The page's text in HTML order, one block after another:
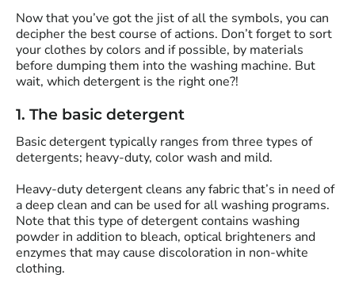
Now that you’ve got the jist of all the symbols, you can
decipher the best course of actions. Don’t forget to sort
your clothes by colors and if possible, by materials
before dumping them into the washing machine. But
wait, which detergent is the right one?!
1. The basic detergent
Basic detergent typically ranges from three types of
detergents; heavy-duty, color wash and mild.
Heavy-duty detergent cleans any fabric that’s in need of
a deep clean and can be used for all washing programs.
Note that this type of detergent contains washing
powder in addition to bleach, optical brighteners and
enzymes that may cause discoloration in non-white
clothing.